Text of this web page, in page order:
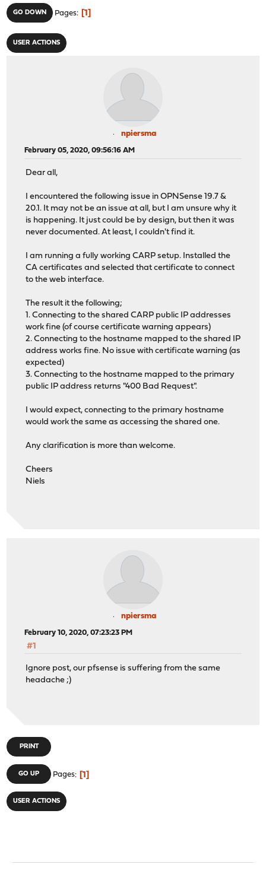
GO DOWN Pages 1
USER ACTIONS
npiersma
February 05, 2020, 09:56:16 AM
Dear all,
I encountered the following issue in OPNSense 19.7 &
20.1. It may not be an issue at all, but I am unsure why it
is happening. It just could be by design, but then it was
never documented. At least, I couldn't find it.
I am running a fully working CARP setup. Installed the
CA certificates and selected that certificate to connect
to the web interface.
The result it the following;
1. Connecting to the shared CARP public IP addresses
work fine (of course certificate warning appears)
2. Connecting to the hostname mapped to the shared IP
address works fine. No issue with certificate warning (as
expected)
3. Connecting to the hostname mapped to the primary
public IP address returns "400 Bad Request".
I would expect, connecting to the primary hostname
would work the same as accessing the shared one.
Any clarification is more than welcome.
Cheers
Niels
npiersma
February 10, 2020, 07:23:23 PM
#1
Ignore post, our pfsense is suffering from the same
headache ;)
PRINT
GO UP Pages 1
USER ACTIONS